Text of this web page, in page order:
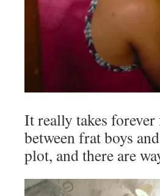
It really takes
between frat boys
plot, and there are